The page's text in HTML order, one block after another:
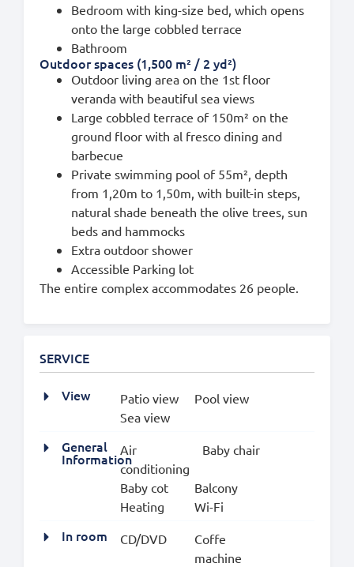
Bedroom with king-size bed, which opens
onto the large cobbled terrace
Bathroom
Outdoor spaces (1,500 m² / 2 yd²)
Outdoor living area on the 1st floor
veranda with beautiful sea views
Large cobbled terrace of 150m² on the
ground floor with al fresco dining and
barbecue
Private swimming pool of 55m², depth
from 1,20m to 1,50m, with built-in steps,
natural shade beneath the olive trees, sun
beds and hammocks
Extra outdoor shower
Accessible Parking lot
The entire complex accommodates 26 people.
SERVICE
View Patio view
Pool view
Sea view
General
Information
Air
conditioning
Baby chair
Baby cot
Balcony
Heating
Wi-Fi
In room CD/DVD
Coffe
machine